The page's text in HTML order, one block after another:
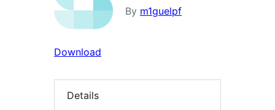
By m1guelpf
Download
Details